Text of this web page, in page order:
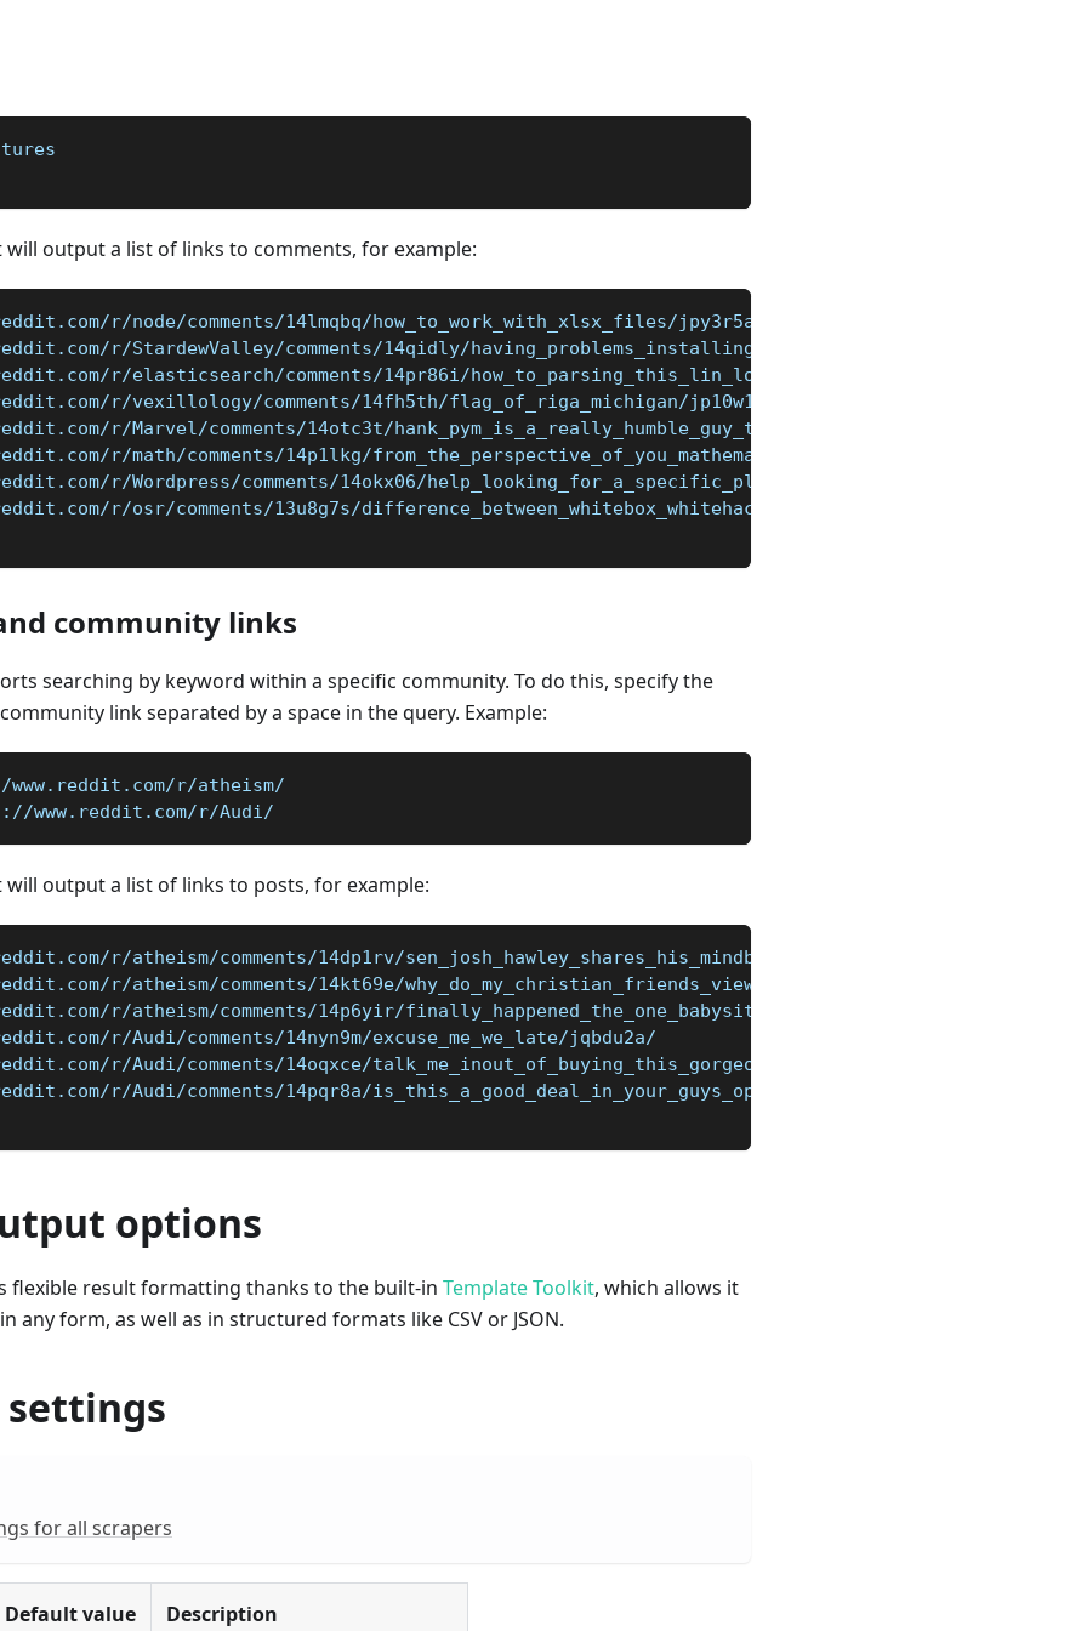
output a list of links to comments, for example:
r/node/comments/14lmqbq/how_to_work_with_xlsx_files/jpy3r5a/
r/StardewValley/comments/14qidly/having_problems_installing_stardew_valley/jqnalwz/
r/elasticsearch/comments/14pr86i/how_to_parsing_this_lin_logstash/jqkstjw/
r/vexillology/comments/14fh5th/flag_of_riga_michigan/jp10w17/
r/Marvel/comments/14otc3t/hank_pym_is_a_really_humble_guy_the_mighty/jqf27xy/
r/math/comments/14p1lkg/from_the_perspective_of_you_mathematicians_what/jqgug4q/
r/Wordpress/comments/14okx06/help_looking_for_a_specific_plugin_for_booking/jqhwtu5/
r/osr/comments/13u8g7s/difference_between_whitebox_whitehack/jlzhthi/
community links
searching by keyword within a specific community. To do this, specify the
link separated by a space in the query. Example:
r/atheism/
www.reddit.com/r/Audi/
output a list of links to posts, for example:
r/atheism/comments/14dp1rv/sen_josh_hawley_shares_his_mindblowingly_stupid/jor20zd/
r/atheism/comments/14kt69e/why_do_my_christian_friends_view_my_atheism_as_an/jpsgbe5/
r/atheism/comments/14p6yir/finally_happened_the_one_babysitter_we_can_get/jqhk48s/
r/Audi/comments/14nyn9m/excuse_me_we_late/jqbdu2a/
r/Audi/comments/14oqxce/talk_me_inout_of_buying_this_gorgeous_audi_s5/jqev0p6/
r/Audi/comments/14pqr8a/is_this_a_good_deal_in_your_guys_opinions/jql4wnb/
options
flexible result formatting thanks to the built-in Template Toolkit, which allows it
any form, as well as in structured formats like CSV or JSON.
settings
for all scrapers
Default value Description